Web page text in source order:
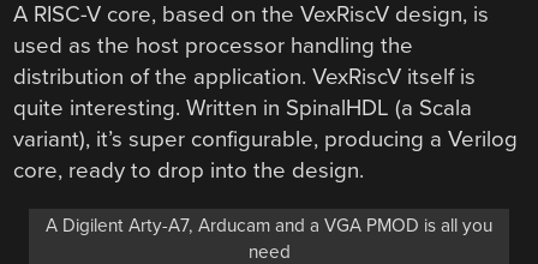
A RISC-V core, based on the VexRiscV design, is
used as the host processor handling the
distribution of the application. VexRiscV itself is
quite interesting. Written in SpinalHDL (a Scala
variant), it’s super configurable, producing a Verilog
core, ready to drop into the design.
A Digilent Arty-A7, Arducam and a VGA PMOD is all you
need